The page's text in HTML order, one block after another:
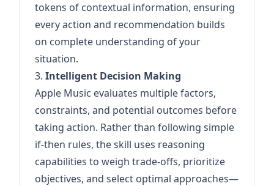
tokens of contextual information, ensuring
every action and recommendation builds
on complete understanding of your
situation.
3. Intelligent Decision Making
Apple Music evaluates multiple factors,
constraints, and potential outcomes before
taking action. Rather than following simple
if-then rules, the skill uses reasoning
capabilities to weigh trade-offs, prioritize
objectives, and select optimal approaches—